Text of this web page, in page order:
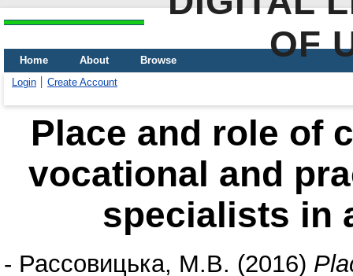
OF
Home About
Browse
Login
Create Account
Place and role of
vocational and
specialists in
- Рассовицька, М.В. (2016)